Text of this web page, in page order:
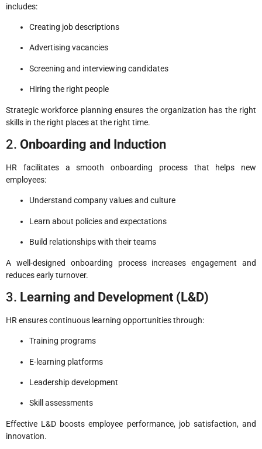
includes:
Creating job descriptions
Advertising vacancies
Screening and interviewing candidates
Hiring the right people
Strategic workforce planning ensures the organization has the right
skills in the right places at the right time.
2. Onboarding and Induction
HR facilitates a smooth onboarding process that helps new
employees:
Understand company values and culture
Learn about policies and expectations
Build relationships with their teams
A well-designed onboarding process increases engagement and
reduces early turnover.
3. Learning and Development (L&D)
HR ensures continuous learning opportunities through:
Training programs
E-learning platforms
Leadership development
Skill assessments
Effective L&D boosts employee performance, job satisfaction, and
innovation.